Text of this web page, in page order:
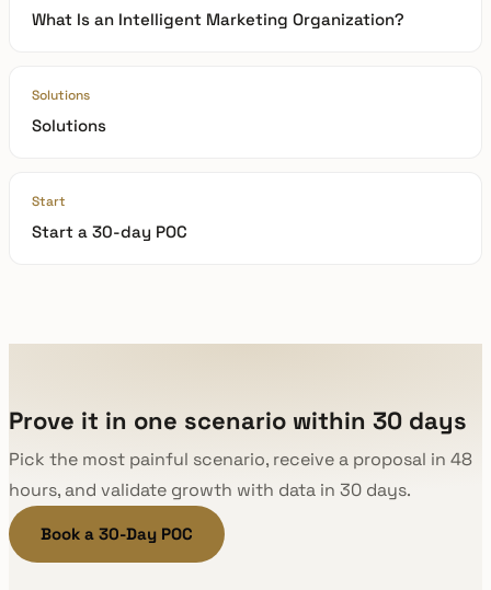
What Is an Intelligent Marketing Organization?
Solutions
Solutions
Start
Start a 30-day POC
Prove it in one scenario within 30 days
Pick the most painful scenario, receive a proposal in 48
hours, and validate growth with data in 30 days.
Book a 30-Day POC